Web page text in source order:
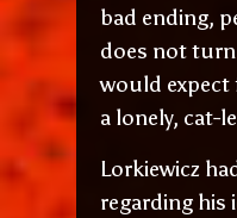
bad ending,
does not
would expect
a lonely, cat-
Lorkiewicz
regarding his